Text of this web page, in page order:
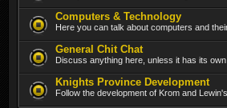
Computers & Technology
Here you can talk about computers and
General Chit Chat
Discuss anything here, unless it has its own
Knights Province Development
Follow the development of Krom and